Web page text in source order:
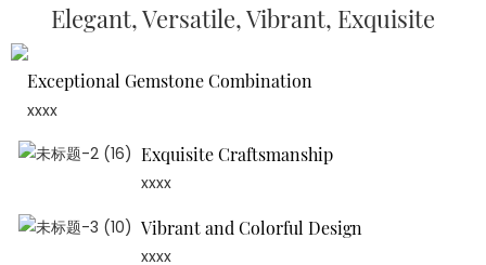
Elegant, Versatile, Vibrant, Exquisite
Exceptional Gemstone Combination
xxxx
Exquisite Craftsmanship
xxxx
Vibrant and Colorful Design
xxxx